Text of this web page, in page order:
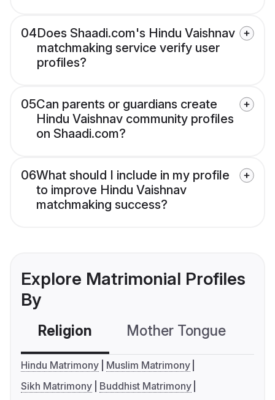
04Does Shaadi.com's Hindu Vaishnav
matchmaking service verify user
profiles?
05Can parents or guardians create
Hindu Vaishnav community profiles
on Shaadi.com?
06What should I include in my profile
to improve Hindu Vaishnav
matchmaking success?
Explore Matrimonial Profiles
By
Religion Mother Tongue
Hindu Matrimony
Muslim Matrimony
Sikh Matrimony
Buddhist Matrimony